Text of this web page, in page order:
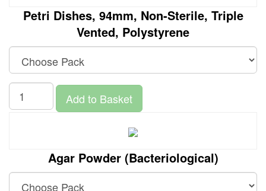
Petri Dishes, 94mm, Non-Sterile, Triple
Vented, Polystyrene
Add to Basket
Agar Powder (Bacteriological)